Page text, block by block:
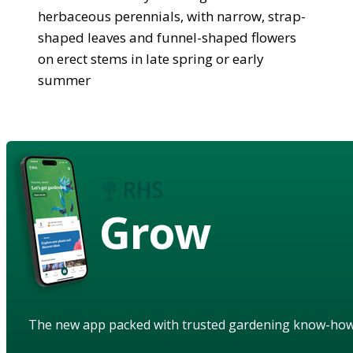
herbaceous perennials, with narrow, strap-
shaped leaves and funnel-shaped flowers
on erect stems in late spring or early
summer
Grow
The new app packed with trusted gardening know-